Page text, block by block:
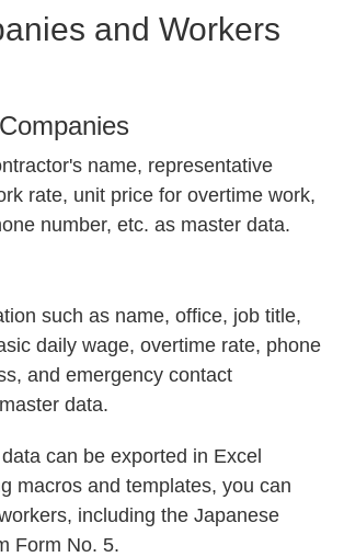
and Workers
name, representative
rate, unit price for overtime work,
number, etc. as master data.
such as name, office, job title,
daily wage, overtime rate, phone
and emergency contact
data.
can be exported in Excel
macros and templates, you can
including the Japanese
Form No. 5.